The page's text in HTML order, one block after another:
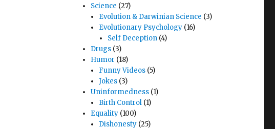
Science (27)
Evolution & Darwinian Science (3)
Evolutionary Psychology (16)
Self Deception(4)
Drugs (3)
Humor (18)
Funny Videos (5)
Jokes (3)
Uninformedness (1)
Birth Control (1)
Equality (100)
Dishonesty (25)